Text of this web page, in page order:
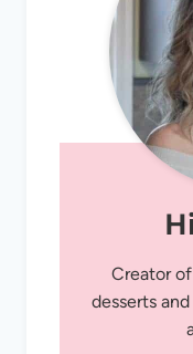
Creator
desserts